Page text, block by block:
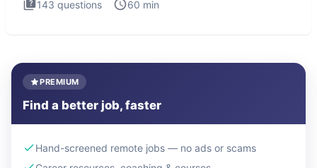
143 questions 60 min
PREMIUM
Find a better job, faster
Hand-screened remote jobs — no ads or scams